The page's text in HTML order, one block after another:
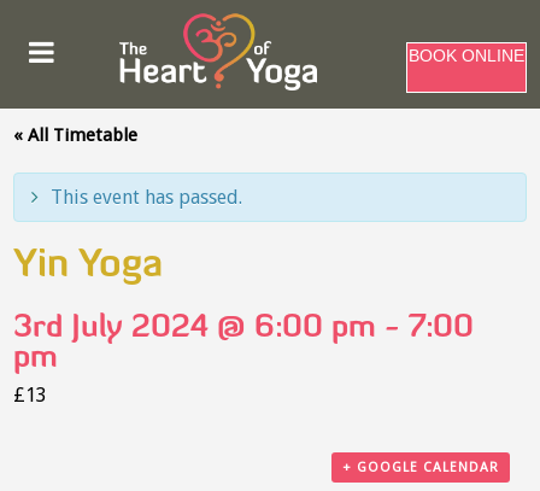
BOOK ONLINE
« All Timetable
This event has passed.
Yin Yoga
3rd July 2024 @ 6:00 pm - 7:00
pm
£13
+ GOOGLE CALENDAR